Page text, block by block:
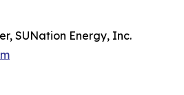
SUNation Energy, Inc.